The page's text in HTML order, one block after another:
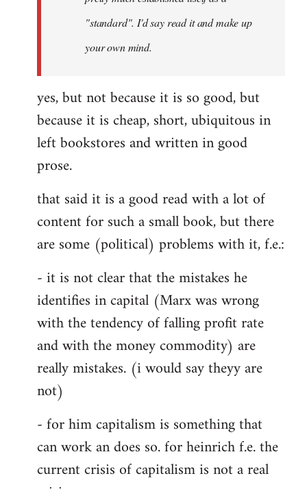
libcom.org
"standard". I'd say read it and make up
your own mind.
yes, but not because it is so good, but
because it is cheap, short, ubiquitous in
left bookstores and written in good
prose.
that said it is a good read with a lot of
content for such a small book, but there
are some (political) problems with it, f.e.:
- it is not clear that the mistakes he
identifies in capital (Marx was wrong
with the tendency of falling profit rate
and with the money commodity) are
really mistakes. (i would say theyy are
not)
- for him capitalism is something that
can work an does so. for heinrich f.e. the
current crisis of capitalism is not a real